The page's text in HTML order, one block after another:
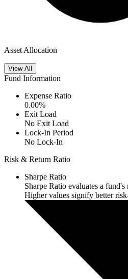
Asset Allocation
View All
Fund Information
Expense Ratio
0.00%
Exit Load
No Exit Load
Lock-In Period
No Lock-In
Risk & Return Ratio
Sharpe Ratio
Sharpe Ratio evaluates a
Higher values signify better